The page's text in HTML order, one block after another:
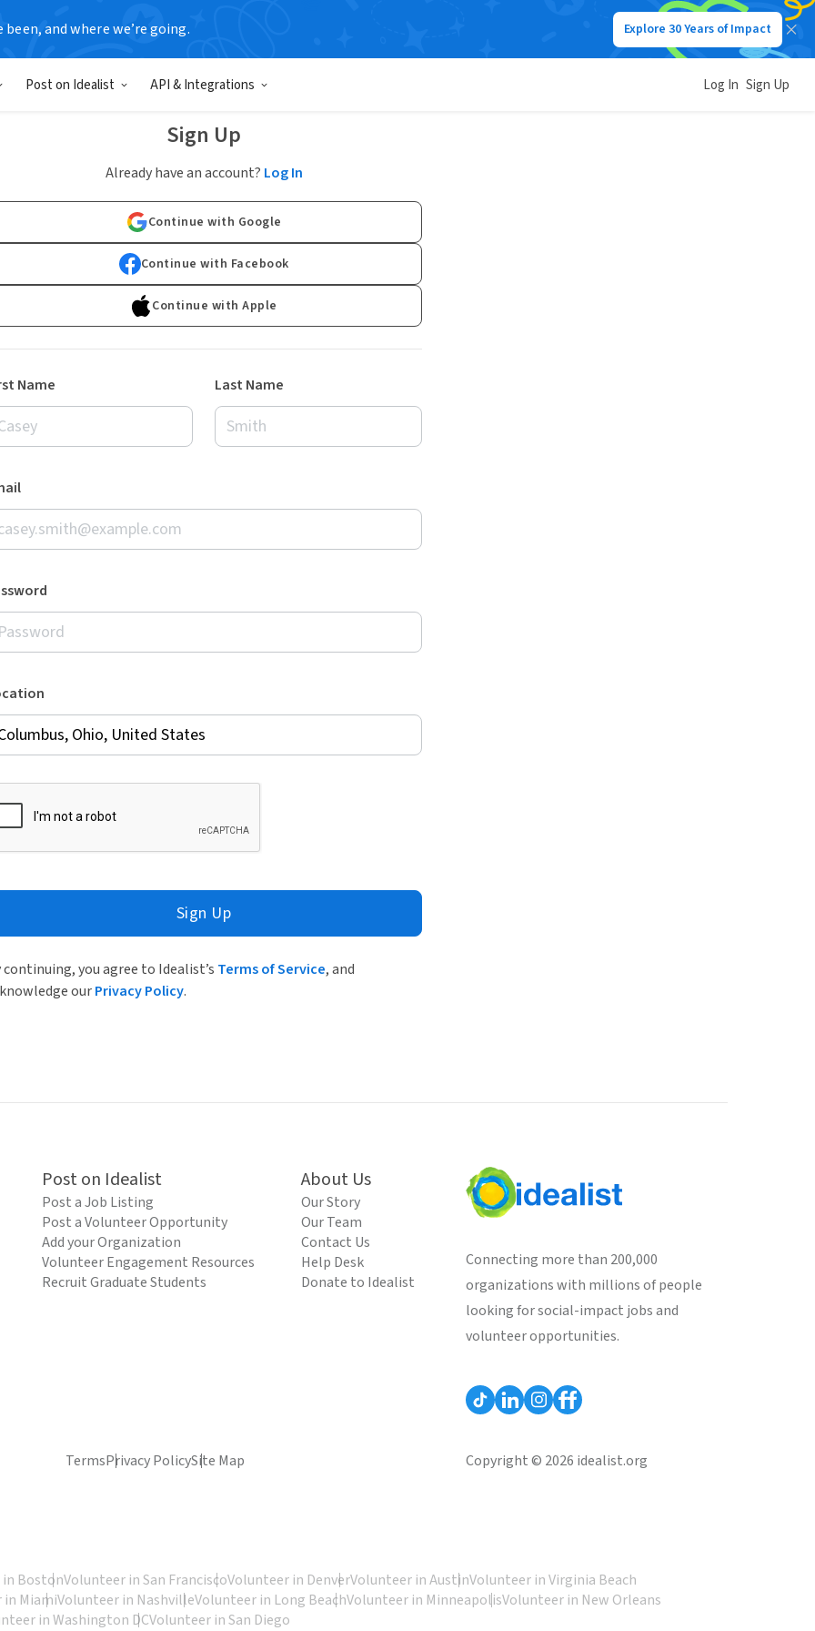
been, and where we’re going. Explore 30 Years of Impact
Post on Idealist API & Integrations Log In Sign Up
Sign Up
Already have an account? Log In
Continue with Google
Continue with Facebook
Continue with Apple
Name Last Name
Sign Up
continuing, you agree to Idealist’s Terms of Service, and
ourPrivacy Policy.
Post on Idealist
Post a Job Listing
Post a Volunteer Opportunity
Add your Organization
Volunteer Engagement Resources
Recruit Graduate Students
About Us
Our Story
Our Team
Contact Us
Help Desk
Donate to Idealist
Connecting more than 200,000
organizations with millions of people
looking for social-impact jobs and
volunteer opportunities.
TermsPrivacy PolicySite Map Copyright © 2026 idealist.org
BostonVolunteer in San FranciscoVolunteer in DenverVolunteer in AustinVolunteer in Virginia Beach
MiamiVolunteer in NashvilleVolunteer in Long BeachVolunteer in MinneapolisVolunteer in New Orleans
in Washington DCVolunteer in San Diego